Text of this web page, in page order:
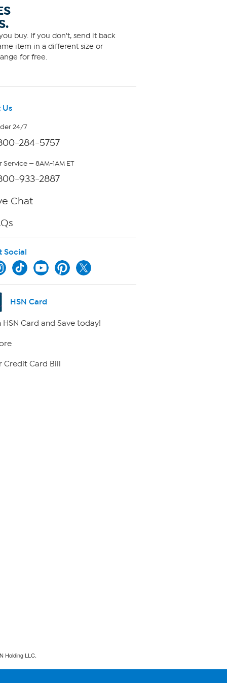
buy. If you don't, send it back
item in a different size or
for free.
Us
24/7
284-5757
— 8AM-1AM ET
933-2887
Chat
Social
HSN Card
HSN Card and Save today!
Credit Card Bill
Holding LLC.